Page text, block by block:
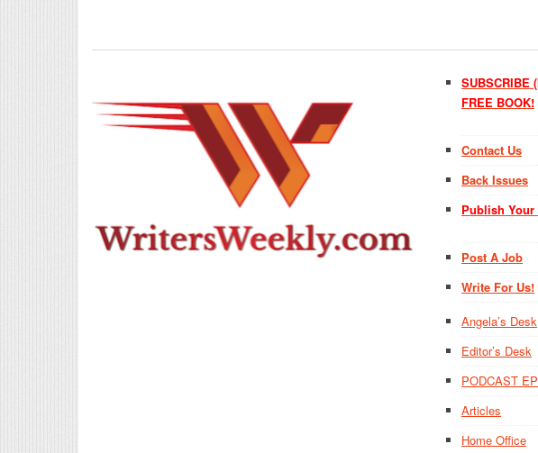
SUBSCRIBE
FREE BOOK!
Contact Us
Back Issues
Publish Your
Post A Job
Write For Us!
Angela’s Desk
Editor’s Desk
PODCAST
Articles
Home Office